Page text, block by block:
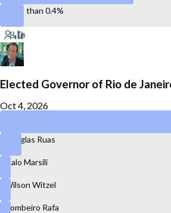
More than 0.4%
Elected Governor of Rio de
Oct 4, 2026
Douglas Ruas
Ítalo Marsili
Wilson Witzel
Bombeiro Rafa